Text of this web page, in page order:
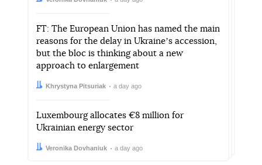
FT: The European Union has named the main
reasons for the delay in Ukraineʼs accession,
but the bloc is thinking about a new
approach to enlargement
Author:
Khrystyna Pitsuriak
Date: a day ago
Luxembourg allocates €8 million for
Ukrainian energy sector
Author:
Veronika Dovhaniuk
Date: a day ago